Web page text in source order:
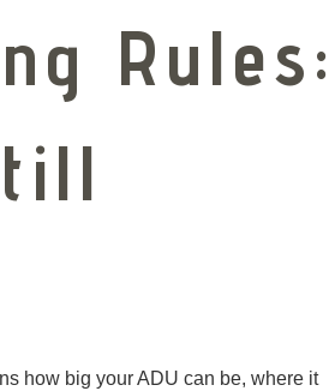
how big your ADU can be, where it